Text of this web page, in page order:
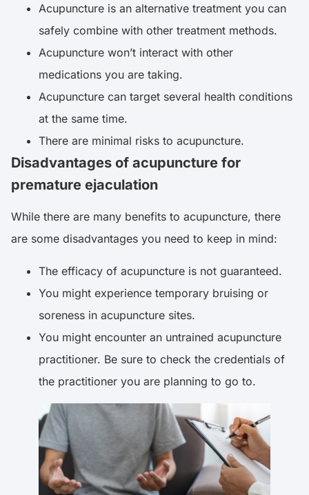
Acupuncture is an alternative treatment you can
safely combine with other treatment methods.
Acupuncture won’t interact with other
medications you are taking.
Acupuncture can target several health conditions
at the same time.
There are minimal risks to acupuncture.
Disadvantages of acupuncture for
premature ejaculation
While there are many benefits to acupuncture, there
are some disadvantages you need to keep in mind:
The efficacy of acupuncture is not guaranteed.
You might experience temporary bruising or
soreness in acupuncture sites.
You might encounter an untrained acupuncture
practitioner. Be sure to check the credentials of
the practitioner you are planning to go to.